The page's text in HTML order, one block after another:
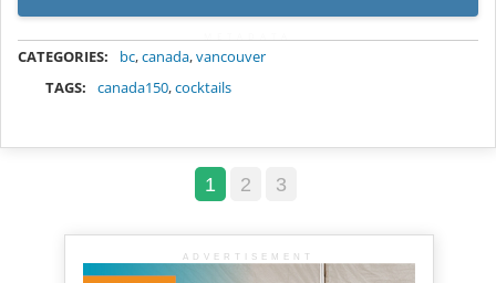
CATEGORIES: bc,canada,vancouver
TAGS:
canada150,cocktails
1 2 3
ADVERTISEMENT